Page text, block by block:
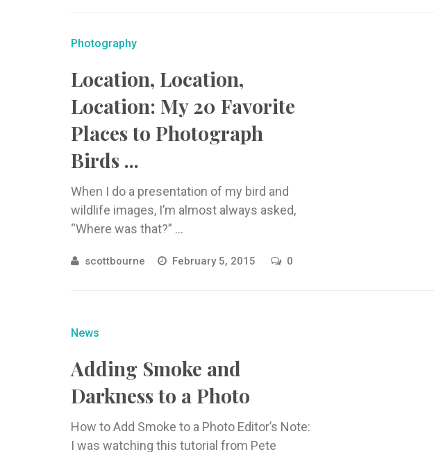
Photography
Location, Location,
Location: My 20 Favorite
Places to Photograph
Birds ...
When I do a presentation of my bird and
wildlife images, I’m almost always asked,
“Where was that?” ...
scottbourne February 5, 2015 0
News
Adding Smoke and
Darkness to a Photo
How to Add Smoke to a Photo Editor’s Note:
I was watching this tutorial from Pete